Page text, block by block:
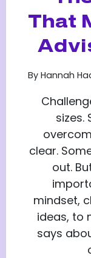
That
By Hannah
sizes.
clear.
out.
mindset,
ideas, to
says